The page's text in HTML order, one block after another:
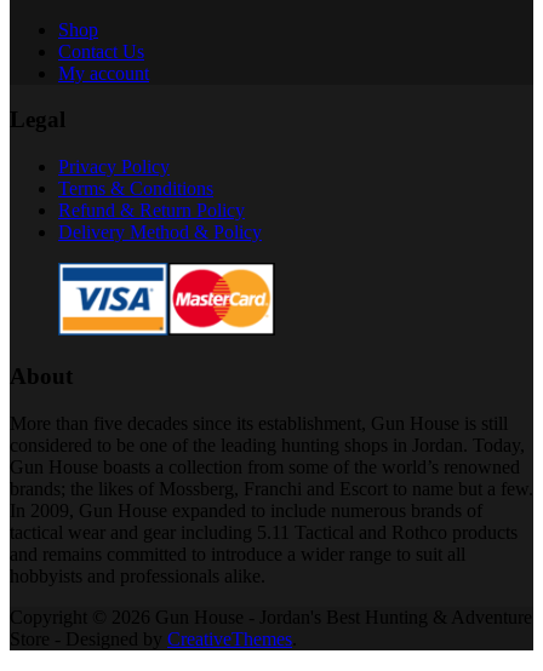
Shop
Contact Us
My account
Legal
Privacy Policy
Terms & Conditions
Refund & Return Policy
Delivery Method & Policy
About
More than five decades since its establishment, Gun House is still
considered to be one of the leading hunting shops in Jordan. Today,
Gun House boasts a collection from some of the world’s renowned
brands; the likes of Mossberg, Franchi and Escort to name but a few.
In 2009, Gun House expanded to include numerous brands of
tactical wear and gear including 5.11 Tactical and Rothco products
and remains committed to introduce a wider range to suit all
hobbyists and professionals alike.
Copyright © 2026 Gun House - Jordan's Best Hunting & Adventure
Store - Designed by CreativeThemes